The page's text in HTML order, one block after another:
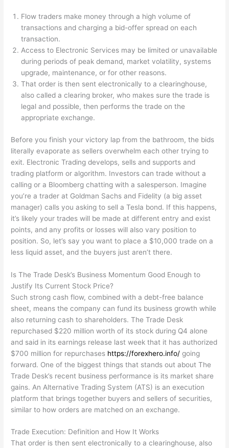
Flow traders make money through a high volume of
transactions and charging a bid-offer spread on each
transaction.
Access to Electronic Services may be limited or unavailable
during periods of peak demand, market volatility, systems
upgrade, maintenance, or for other reasons.
That order is then sent electronically to a clearinghouse,
also called a clearing broker, who makes sure the trade is
legal and possible, then performs the trade on the
appropriate exchange.
Before you finish your victory lap from the bathroom, the bids
literally evaporate as sellers overwhelm each other trying to
exit. Electronic Trading develops, sells and supports and
trading platform or algorithm. Investors can trade without a
calling or a Bloomberg chatting with a salesperson. Imagine
you’re a trader at Goldman Sachs and Fidelity (a big asset
manager) calls you asking to sell a Tesla bond. If this happens,
it’s likely your trades will be made at different entry and exist
points, and any profits or losses will also vary position to
position. So, let’s say you want to place a $10,000 trade on a
less liquid asset, and the buyers just aren’t there.
Is The Trade Desk’s Business Momentum Good Enough to
Justify Its Current Stock Price?
Such strong cash flow, combined with a debt-free balance
sheet, means the company can fund its business growth while
also returning cash to shareholders. The Trade Desk
repurchased $220 million worth of its stock during Q4 alone
and said in its earnings release last week that it has authorized
$700 million for repurchases https://forexhero.info/ going
forward. One of the biggest things that stands out about The
Trade Desk’s recent business performance is its market share
gains. An Alternative Trading System (ATS) is an execution
platform that brings together buyers and sellers of securities,
similar to how orders are matched on an exchange.
Trade Execution: Definition and How It Works
That order is then sent electronically to a clearinghouse, also